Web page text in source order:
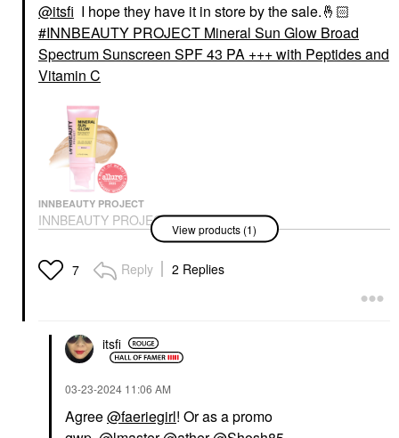
@itsfi I hope they have it in store by the sale.🤞🏻
INNBEAUTY PROJECT Mineral Sun Glow Broad
Spectrum Sunscreen SPF 43 PA +++ with Peptides and
Vitamin C
INNBEAUTY PROJECT
INNBEAUTY PROJECT
Mineral Sun Glow
Sunscreen SPF 43 PA
+++ With Peptides And
View products (1)
7 Reply 2 Replies
itsfi
‎03-23-2024 11:06 AM
Agree@faeriegirl! Or as a promo